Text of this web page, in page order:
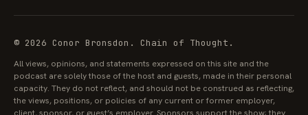
© 2026 Conor Bronsdon. Chain of Thought.
All views, opinions, and statements expressed on this site and the
podcast are solely those of the host and guests, made in their personal
capacity. They do not reflect, and should not be construed as reflecting,
the views, positions, or policies of any current or former employer,